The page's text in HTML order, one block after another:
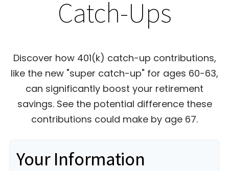
Catch-Ups
Discover how 401(k) catch-up contributions,
like the new "super catch-up" for ages 60-63,
can significantly boost your retirement
savings. See the potential difference these
contributions could make by age 67.
Your Information